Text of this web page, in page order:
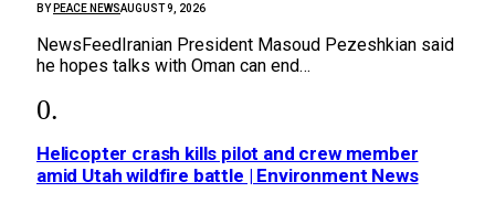
BY PEACE NEWSAUGUST 9, 2026
NewsFeedIranian President Masoud Pezeshkian said
he hopes talks with Oman can end…
Helicopter crash kills pilot and crew member
amid Utah wildfire battle | Environment News